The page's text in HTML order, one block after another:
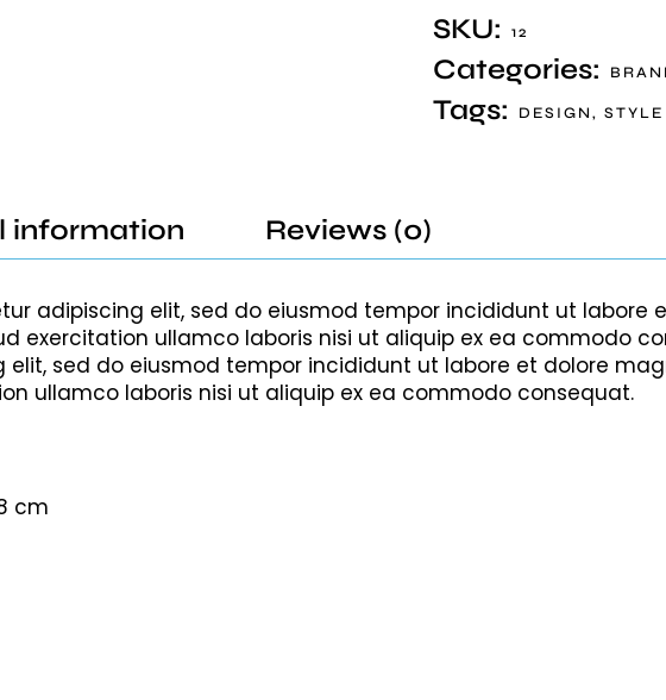
SKU: 12
Categories:
Tags: DESIGN, STYLE
information Reviews (0)
adipiscing elit, sed do eiusmod tempor incididunt ut labore
exercitation ullamco laboris nisi ut aliquip ex ea commodo
sed do eiusmod tempor incididunt ut labore et dolore
ullamco laboris nisi ut aliquip ex ea commodo consequat.
cm